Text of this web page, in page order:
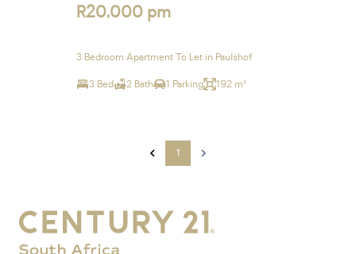
R20,000 pm
3 Bedroom Apartment To Let in Paulshof
3 Bed 2 Bath 1 Parking 192 m²
1